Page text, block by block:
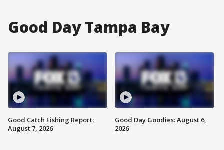
Good Day Tampa Bay
Good Catch Fishing Report:
August 7, 2026
Good Day Goodies: August 6,
2026